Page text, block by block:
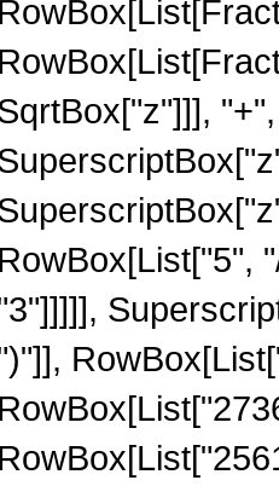
RowBox[List["5",